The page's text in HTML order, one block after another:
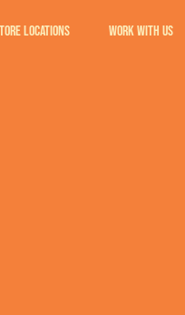
LOCATIONS WORK WITH US